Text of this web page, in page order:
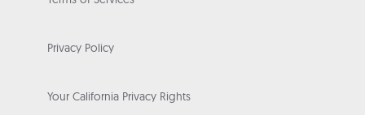
Privacy Policy
Your California Privacy Rights